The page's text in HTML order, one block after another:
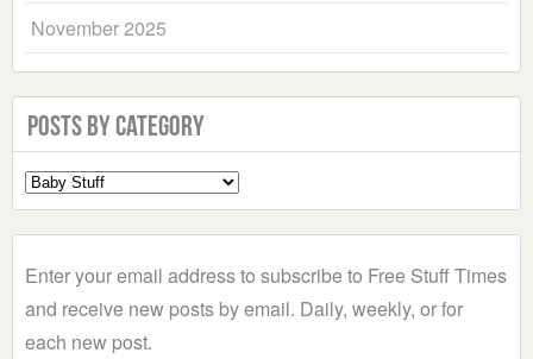
November 2025
Posts by Category
Select
a
Enter your email address to subscribe to Free Stuff Times
and receive new posts by email. Daily, weekly, or for
each new post.